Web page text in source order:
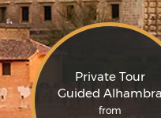
Private Tour
Guided Alhambra
from